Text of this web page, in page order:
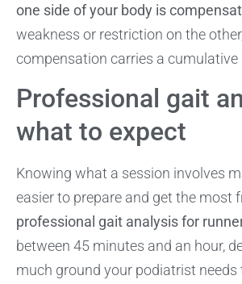
one side of your body is
weakness or restriction on the
compensation carries a cumulative
Professional gait
what to expect
Knowing what a session involves
easier to prepare and get the most
professional gait analysis for
between 45 minutes and an hour,
much ground your podiatrist needs